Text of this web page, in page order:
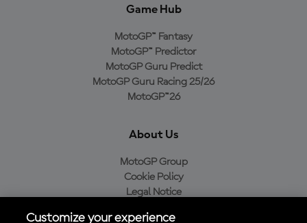
Game Hub
MotoGP™ Fantasy
MotoGP™ Predictor
MotoGP Guru Predict
MotoGP Guru Racing 25/26
MotoGP™26
About Us
MotoGP Group
Cookie Policy
Legal Notice
Customize your experience